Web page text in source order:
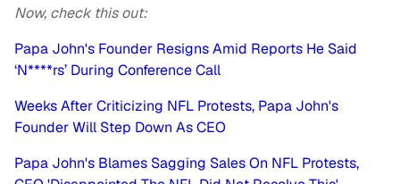
Now, check this out:
Papa John's Founder Resigns Amid Reports He Said
‘N****rs’ During Conference Call
Weeks After Criticizing NFL Protests, Papa John's
Founder Will Step Down As CEO
Papa John's Blames Sagging Sales On NFL Protests,